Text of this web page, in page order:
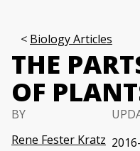
Biology Articles
THE
OF
BY
Rene Fester Kratz